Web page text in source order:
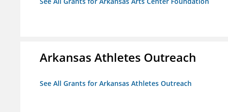
Arkansas Athletes Outreach
See All Grants for Arkansas Athletes Outreach